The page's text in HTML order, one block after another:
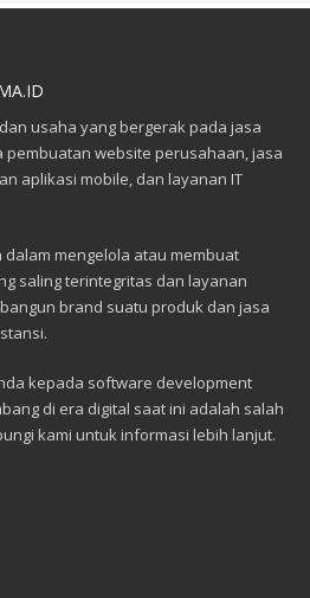
usaha yang bergerak pada jasa
pembuatan website perusahaan, jasa
aplikasi mobile, dan layanan IT
mengelola atau membuat
saling terintegritas dan layanan
brand suatu produk dan jasa
kepada software development
di era digital saat ini adalah salah
kami untuk informasi lebih lanjut.